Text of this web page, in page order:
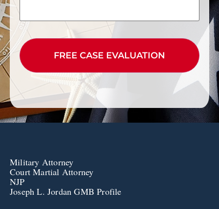
CAPTCHA
Military Attorney
Court Martial Attorney
NJP
Joseph L. Jordan GMB Profile